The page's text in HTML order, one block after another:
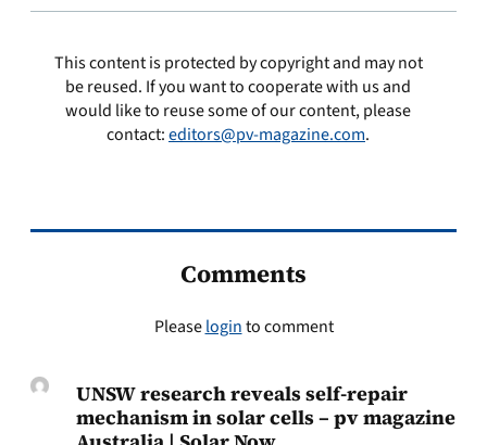
This content is protected by copyright and may not
be reused. If you want to cooperate with us and
would like to reuse some of our content, please
contact:editors@pv-magazine.com.
Comments
Pleaseloginto comment
UNSW research reveals self-repair
mechanism in solar cells – pv magazine